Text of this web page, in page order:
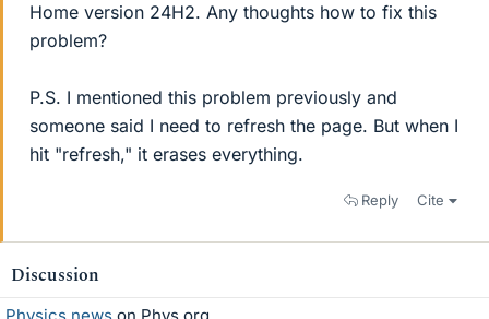
Home version 24H2. Any thoughts how to fix this
problem?
P.S. I mentioned this problem previously and
someone said I need to refresh the page. But when I
hit "refresh," it erases everything.
Reply Cite
Discussion